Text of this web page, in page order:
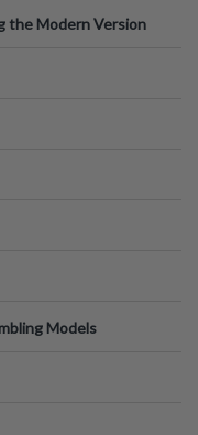
the Modern Version
Models